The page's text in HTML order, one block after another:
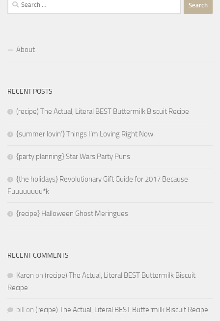
for:
About
RECENT POSTS
(recipe) The Actual, Literal BEST Buttermilk Biscuit Recipe
{summer lovin’} Things I’m Loving Right Now
{party planning} Star Wars Party Puns
{the holidays} Revolutionary Gift Guide for 2017 Because
Fuuuuuuuu*k
{recipe} Halloween Ghost Meringues
RECENT COMMENTS
Karen on (recipe) The Actual, Literal BEST Buttermilk Biscuit
Recipe
bill on (recipe) The Actual, Literal BEST Buttermilk Biscuit Recipe